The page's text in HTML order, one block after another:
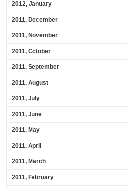
2012, January
2011, December
2011, November
2011, October
2011, September
2011, August
2011, July
2011, June
2011, May
2011, April
2011, March
2011, February